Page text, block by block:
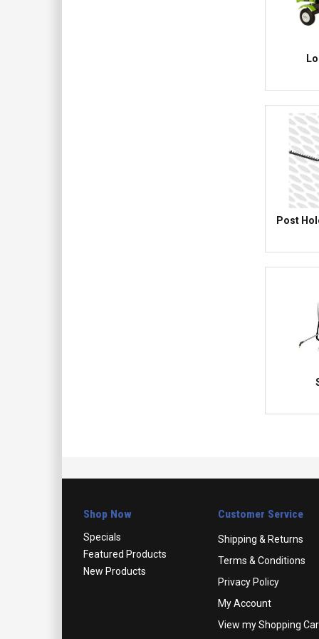
Post
Shop Now
Specials
Featured Products
New Products
Customer Service
Shipping & Returns
Terms & Conditions
Privacy Policy
My Account
View my Shopping